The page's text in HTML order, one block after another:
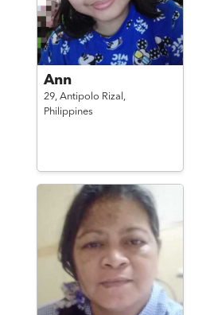
Ann
29, Antipolo Rizal,
Philippines